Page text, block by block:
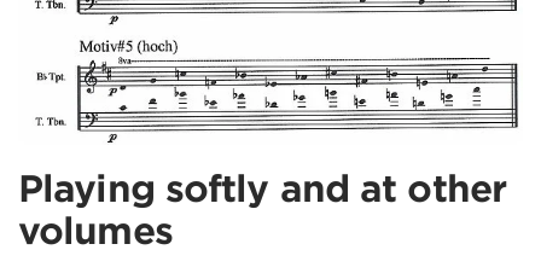
Playing softly and at other
volumes